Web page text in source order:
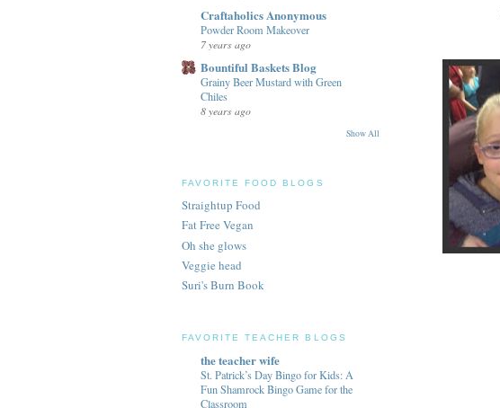
Craftaholics Anonymous
Powder Room Makeover
7 years ago
Bountiful Baskets Blog
Grainy Beer Mustard with Green
Chiles
8 years ago
Show All
FAVORITE FOOD BLOGS
Straightup Food
Fat Free Vegan
Oh she glows
Veggie head
Suri's Burn Book
FAVORITE TEACHER BLOGS
the teacher wife
St. Patrick’s Day Bingo for Kids: A
Fun Shamrock Bingo Game for the
Classroom